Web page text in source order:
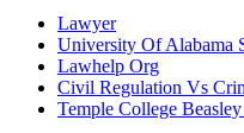
Lawyer
University Of Alabama
Lawhelp Org
Civil Regulation Vs
Temple College